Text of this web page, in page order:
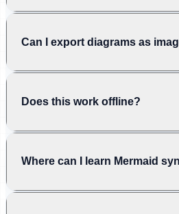
Can I export diagrams as
Does this work offline?
Where can I learn Mermaid